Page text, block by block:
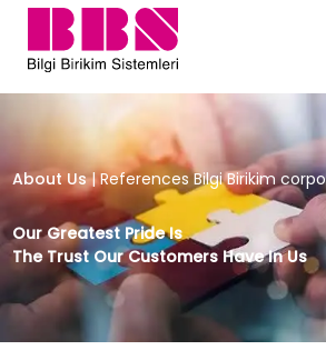
References Bilgi
About Us | References Bilgi Birikim
Our Greatest Pride Is
The Trust Our Customers Have In Us